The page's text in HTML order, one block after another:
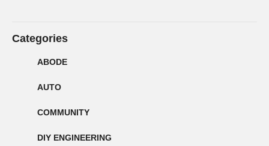
Categories
ABODE
AUTO
COMMUNITY
DIY ENGINEERING